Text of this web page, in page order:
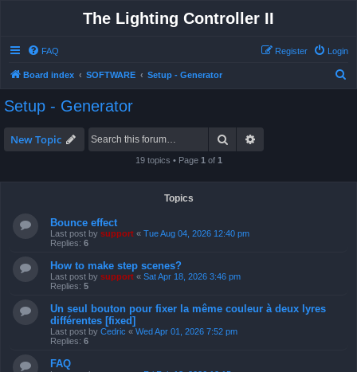
The Lighting Controller II
FAQ Login
Register
Board index SOFTWARE Setup - Generator
Setup - Generator
New Topic Search
19 topics • Page 1 of 1
Topics
Bounce effect
Last post by support « Tue Aug 04, 2026 12:40 pm
Replies: 6
How to make step scenes?
Last post by support « Sat Apr 18, 2026 3:46 pm
Replies: 5
Un seul bouton pour fixer la même couleur à deux lyres
différentes [fixed]
Last post by Cedric « Wed Apr 01, 2026 7:52 pm
Replies: 6
FAQ